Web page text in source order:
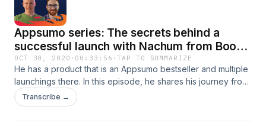
Appsumo series: The secrets behind a
successful launch with Nachum from Book
Like a Boss
OCT 30, 2020 · 00:33:56 ·TAP TO SUMMARIZE
He has a product that is an Appsumo bestseller and multiple
launchings there. In this episode, he shares his journey from
the idea to the struggles at the beginning to the successful
launch at Appsumo and you'll see that's no luck, it's hard
Transcribe →